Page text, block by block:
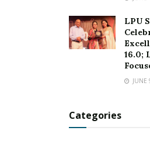
LPU
16.0;
JUNE
Categories